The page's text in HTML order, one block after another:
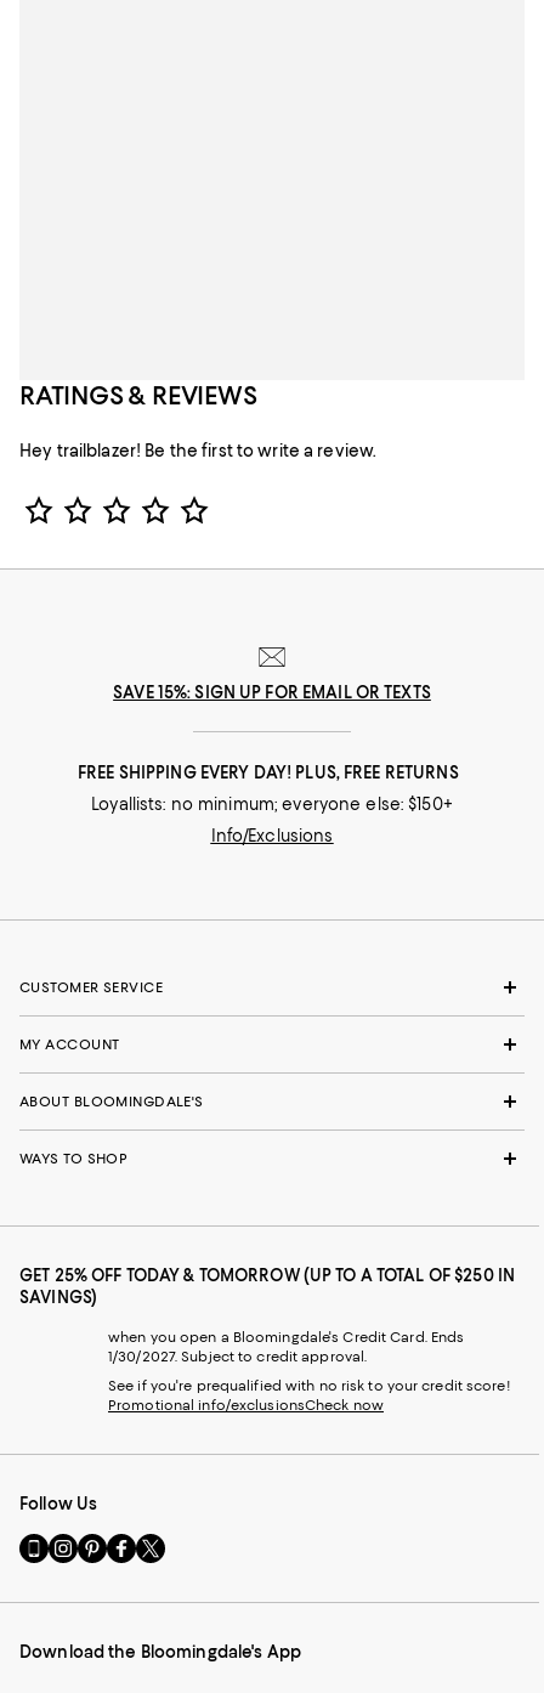
RATINGS & REVIEWS
Hey trailblazer! Be the first to write a review.
Star Rating
SAVE 15%: SIGN UP FOR EMAIL OR TEXTS
FREE SHIPPING EVERY DAY! PLUS, FREE RETURNS
Loyallists: no minimum; everyone else: $150+
Info/Exclusions
CUSTOMER SERVICE
MY ACCOUNT
ABOUT BLOOMINGDALE'S
WAYS TO SHOP
GET 25% OFF TODAY & TOMORROW (UP TO A TOTAL OF $250 IN
SAVINGS)
when you open a Bloomingdale's Credit Card. Ends
1/30/2027. Subject to credit approval.
See if you're prequalified with no risk to your credit score!
Promotional info/exclusionsCheck now
Follow Us
Go
to
Mobile
-
Visit
us
Instagram
External
Visit
us
Pinterest
External
Visit
us
Facebook
External
Visit
us
Twitter
External
Download the Bloomingdale's App